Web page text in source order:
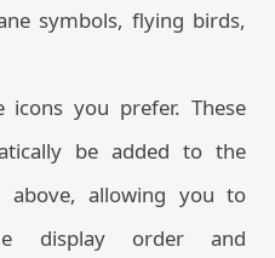
symbols, flying birds,
icons you prefer. These
be added to the
above, allowing you to
display order and